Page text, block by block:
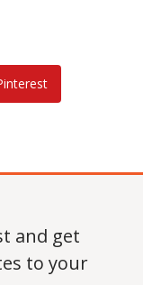
and get
to your